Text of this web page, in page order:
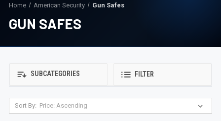
Home American Security Gun Safes
GUN SAFES
SUBCATEGORIES FILTER
Sort By: